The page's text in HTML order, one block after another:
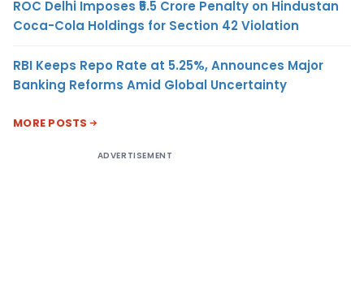
ROC Delhi Imposes ₹5.5 Crore Penalty on Hindustan
Coca-Cola Holdings for Section 42 Violation
RBI Keeps Repo Rate at 5.25%, Announces Major
Banking Reforms Amid Global Uncertainty
MORE POSTS
ADVERTISEMENT